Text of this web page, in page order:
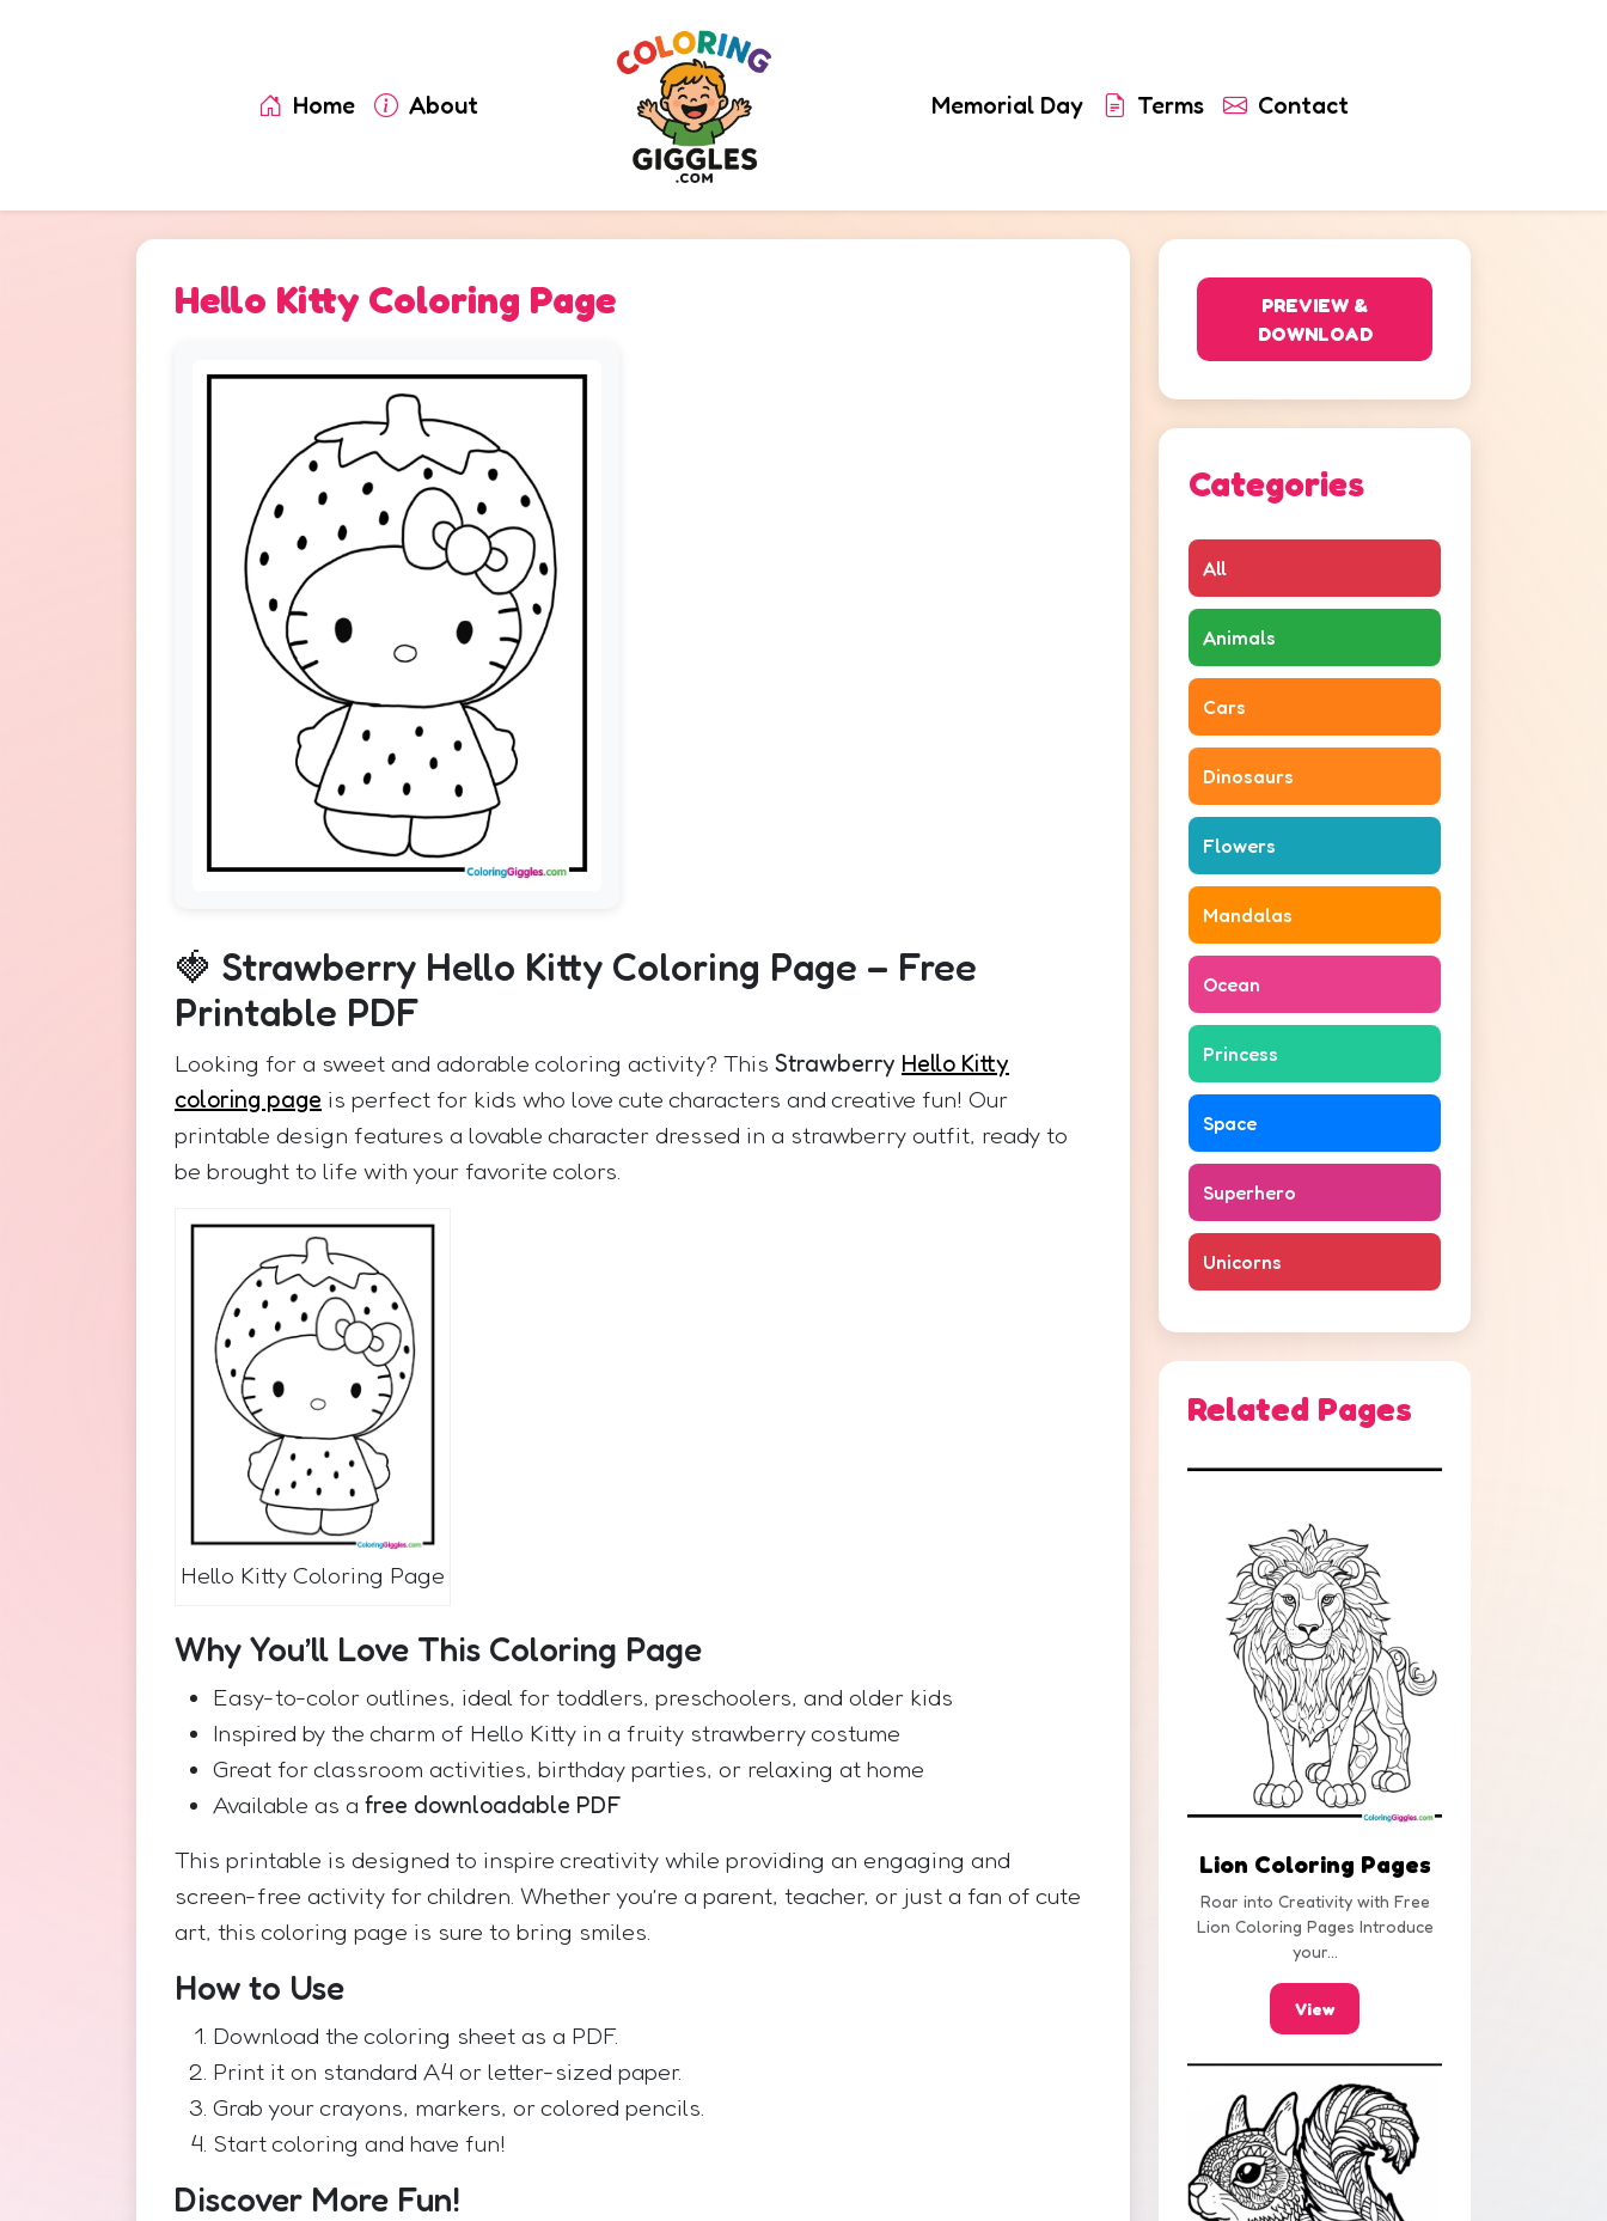
Home About Memorial Day Terms Contact
Hello Kitty Coloring Page
🍓 Strawberry Hello Kitty Coloring Page – Free
Printable PDF
Looking for a sweet and adorable coloring activity? This Strawberry Hello Kitty
coloring page is perfect for kids who love cute characters and creative fun! Our
printable design features a lovable character dressed in a strawberry outfit, ready to
be brought to life with your favorite colors.
Hello Kitty Coloring Page
Why You’ll Love This Coloring Page
Easy-to-color outlines, ideal for toddlers, preschoolers, and older kids
Inspired by the charm of Hello Kitty in a fruity strawberry costume
Great for classroom activities, birthday parties, or relaxing at home
Available as a free downloadable PDF
This printable is designed to inspire creativity while providing an engaging and
screen-free activity for children. Whether you’re a parent, teacher, or just a fan of cute
art, this coloring page is sure to bring smiles.
How to Use
Download the coloring sheet as a PDF.
Print it on standard A4 or letter-sized paper.
Grab your crayons, markers, or colored pencils.
Start coloring and have fun!
Discover More Fun!
PREVIEW &
DOWNLOAD
Categories
All
Animals
Cars
Dinosaurs
Flowers
Mandalas
Ocean
Princess
Space
Superhero
Unicorns
Related Pages
Lion Coloring Pages
Roar into Creativity with Free
Lion Coloring Pages Introduce
your...
View